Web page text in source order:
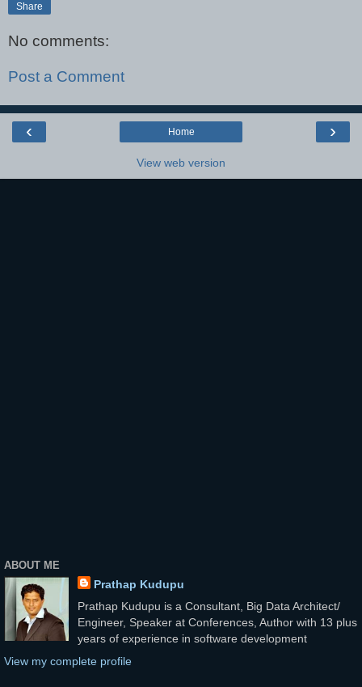
Share
No comments:
Post a Comment
‹ ›
Home
View web version
ABOUT ME
Prathap Kudupu
Prathap Kudupu is a Consultant, Big Data Architect/
Engineer, Speaker at Conferences, Author with 13 plus
years of experience in software development
View my complete profile